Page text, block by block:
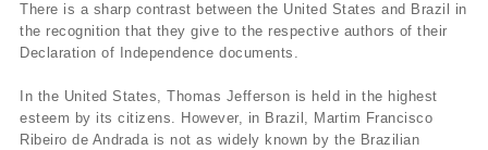
There is a sharp contrast between the United States and Brazil in
the recognition that they give to the respective authors of their
Declaration of Independence documents.
In the United States, Thomas Jefferson is held in the highest
esteem by its citizens. However, in Brazil, Martim Francisco
Ribeiro de Andrada is not as widely known by the Brazilian